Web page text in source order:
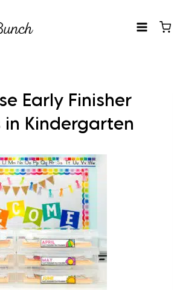
Early Finisher
in Kindergarten